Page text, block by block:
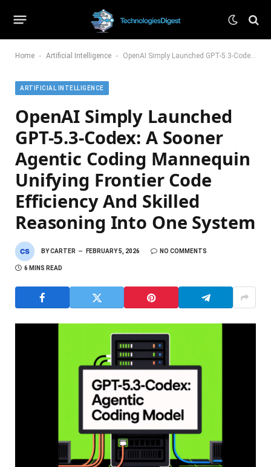
Home - Artificial Intelligence - OpenAI Simply Launched GPT-5.3-Codex: A Sooner Agentic Coding Mannequin Unifying Frontier Code Efficiency And Skilled Reasoning Into One System
ARTIFICIAL INTELLIGENCE
OpenAI Simply Launched
GPT-5.3-Codex: A Sooner
Agentic Coding Mannequin
Unifying Frontier Code
Efficiency And Skilled
Reasoning Into One System
BYCARTER FEBRUARY 5, 2026 NO COMMENTS
6 MINS READ